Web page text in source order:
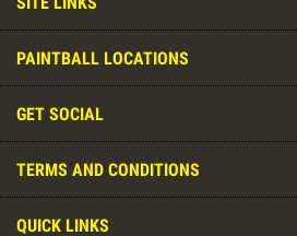
PAINTBALL LOCATIONS
GET SOCIAL
TERMS AND CONDITIONS
QUICK LINKS